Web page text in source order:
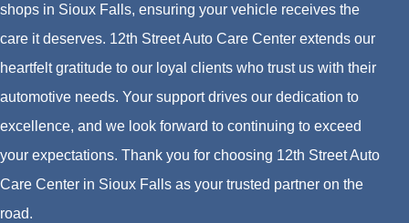
shops in Sioux Falls, ensuring your vehicle receives the
care it deserves. 12th Street Auto Care Center extends our
heartfelt gratitude to our loyal clients who trust us with their
automotive needs. Your support drives our dedication to
excellence, and we look forward to continuing to exceed
your expectations. Thank you for choosing 12th Street Auto
Care Center in Sioux Falls as your trusted partner on the
road.